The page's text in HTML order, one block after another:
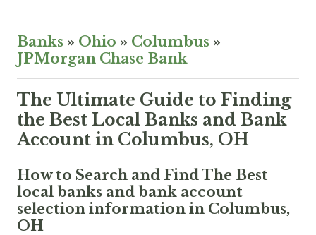
Banks » Ohio » Columbus »
JPMorgan Chase Bank
The Ultimate Guide to Finding
the Best Local Banks and Bank
Account in Columbus, OH
How to Search and Find The Best
local banks and bank account
selection information in Columbus,
OH